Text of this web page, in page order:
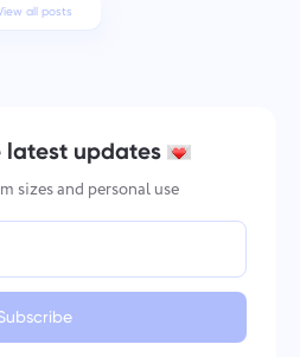
all posts
latest updates
sizes and personal use